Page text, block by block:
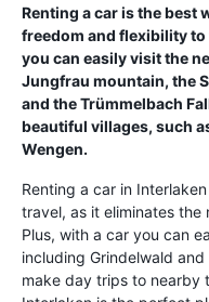
Renting a car is the best
freedom and flexibility to
you can easily visit the
Jungfrau mountain, the
and the Trümmelbach
beautiful villages, such
Wengen.
Renting a car in
travel, as it eliminates
Plus, with a car you can
including Grindelwald
make day trips to nearby